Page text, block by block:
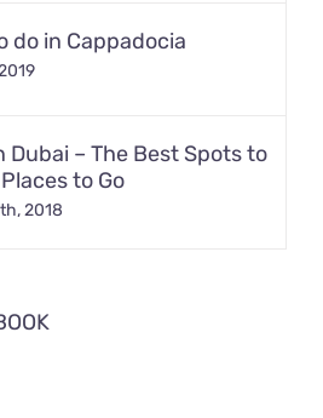
do in Cappadocia
Dubai – The Best Spots to
to Go
2018